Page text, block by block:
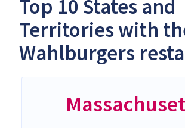
Top 10 States and
Territories with
Wahlburgers